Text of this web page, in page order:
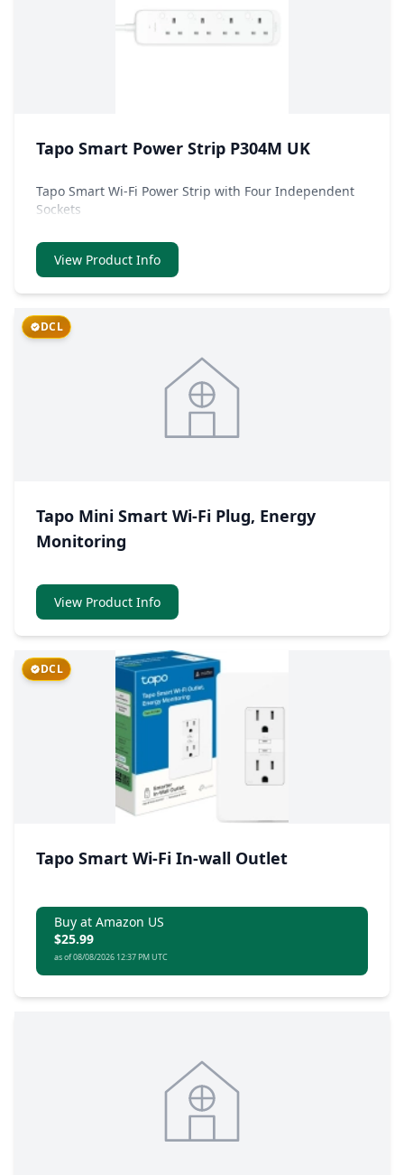
Tapo Smart Power Strip P304M UK
Tapo Smart Wi-Fi Power Strip with Four Independent
Sockets
View Product Info
DCL
Tapo Mini Smart Wi-Fi Plug, Energy
Monitoring
View Product Info
DCL
Tapo Smart Wi-Fi In-wall Outlet
Buy at Amazon US
$25.99
as of 08/08/2026 12:37 PM UTC